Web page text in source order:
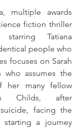
multiple awards
fiction thriller
starring Tatiana
people who
focuses on Sarah
who assumes the
her many fellow
Childs, after
facing the
starting a journey